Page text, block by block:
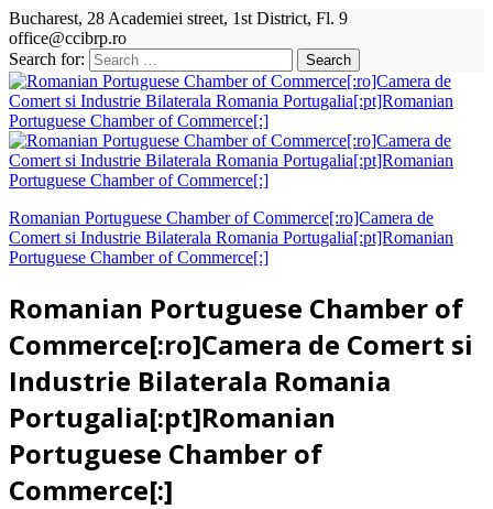
Bucharest, 28 Academiei street, 1st District, Fl. 9
office@ccibrp.ro
Search for:
Romanian Portuguese Chamber of Commerce[:ro]Camera de
Comert si Industrie Bilaterala Romania Portugalia[:pt]Romanian
Portuguese Chamber of Commerce[:]
Romanian Portuguese Chamber of
Commerce[:ro]Camera de Comert si
Industrie Bilaterala Romania
Portugalia[:pt]Romanian
Portuguese Chamber of
Commerce[:]